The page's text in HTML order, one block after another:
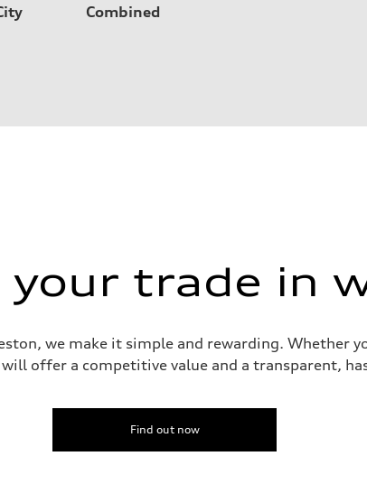
Combined
trade in
we make it simple and rewarding. Whether
offer a competitive value and a transparent,
Find out now